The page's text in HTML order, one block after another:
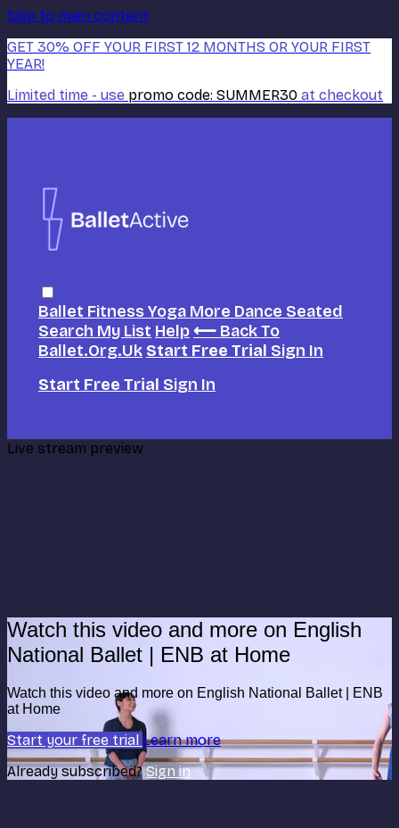
Skip to main content
GET 30% OFF YOUR FIRST 12 MONTHS OR YOUR FIRST
YEAR!
Limited time - use promo code: SUMMER30 at checkout
Ballet FitnessYoga More Dance Seated
Search My List Help ⟵ Back To
Ballet.org.uk Start Free Trial Sign In
Start Free Trial Sign In
Live stream preview
Watch this video and more on English
National Ballet | ENB at Home
Watch this video and more on English National Ballet | ENB
at Home
Start your free trial Learn more
Already subscribed?Sign in